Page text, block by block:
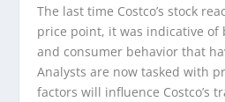
The last time Costco’s stock
price point, it was indicative of
and consumer behavior that
Analysts are now tasked with
factors will influence Costco’s